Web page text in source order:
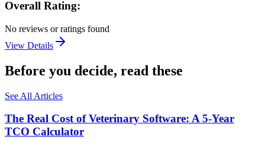
Overall Rating:
No reviews or ratings found
View Details
Before you decide, read these
See All Articles
The Real Cost of Veterinary Software: A 5-Year
TCO Calculator